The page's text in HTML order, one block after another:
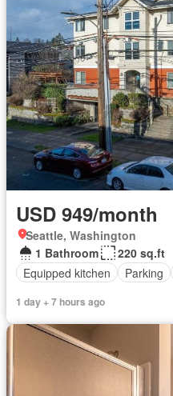
USD 949/month
Seattle, Washington
1 Bathroom
220 sq.ft
Equipped kitchen
Parking
1 day + 7 hours ago